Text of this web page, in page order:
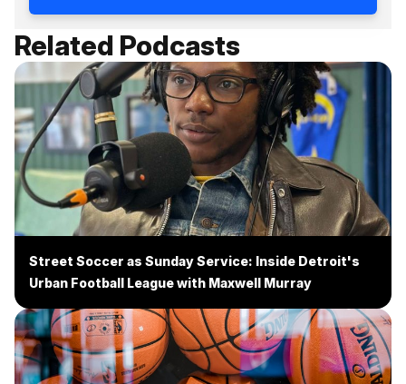
Related Podcasts
Street Soccer as Sunday Service: Inside Detroit's
Urban Football League with Maxwell Murray